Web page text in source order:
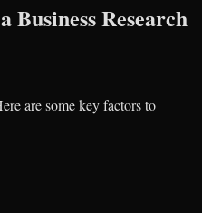
Research
are some key factors to